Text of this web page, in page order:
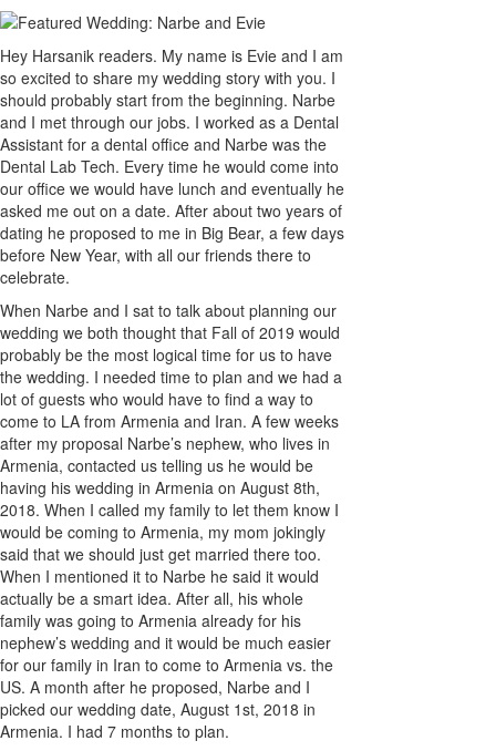
Hey Harsanik readers. My name is Evie and I am
so excited to share my wedding story with you. I
should probably start from the beginning. Narbe
and I met through our jobs. I worked as a Dental
Assistant for a dental office and Narbe was the
Dental Lab Tech. Every time he would come into
our office we would have lunch and eventually he
asked me out on a date. After about two years of
dating he proposed to me in Big Bear, a few days
before New Year, with all our friends there to
celebrate.
When Narbe and I sat to talk about planning our
wedding we both thought that Fall of 2019 would
probably be the most logical time for us to have
the wedding. I needed time to plan and we had a
lot of guests who would have to find a way to
come to LA from Armenia and Iran. A few weeks
after my proposal Narbe’s nephew, who lives in
Armenia, contacted us telling us he would be
having his wedding in Armenia on August 8th,
2018. When I called my family to let them know I
would be coming to Armenia, my mom jokingly
said that we should just get married there too.
When I mentioned it to Narbe he said it would
actually be a smart idea. After all, his whole
family was going to Armenia already for his
nephew’s wedding and it would be much easier
for our family in Iran to come to Armenia vs. the
US. A month after he proposed, Narbe and I
picked our wedding date, August 1st, 2018 in
Armenia. I had 7 months to plan.